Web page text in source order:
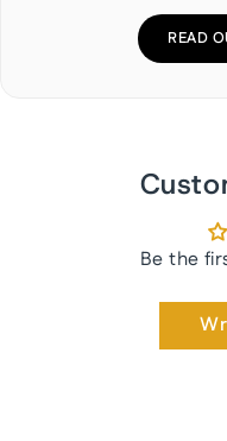
READ
Be the